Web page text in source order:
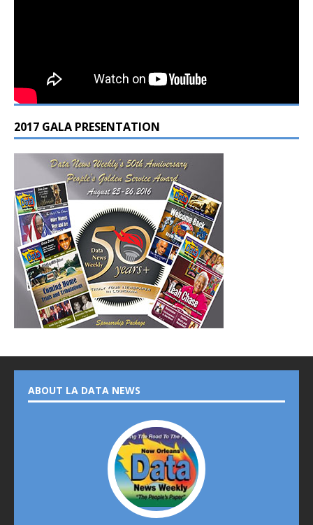
2017 GALA PRESENTATION
ABOUT LA DATA NEWS